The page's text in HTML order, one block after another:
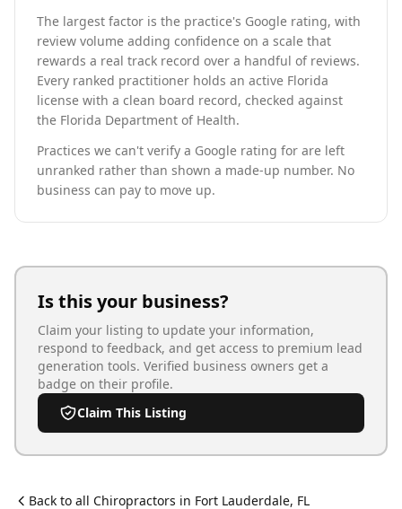
The largest factor is the practice's Google rating, with
review volume adding confidence on a scale that
rewards a real track record over a handful of reviews.
Every ranked practitioner holds an active Florida
license with a clean board record, checked against
the Florida Department of Health.
Practices we can't verify a Google rating for are left
unranked rather than shown a made-up number. No
business can pay to move up.
Is this your business?
Claim your listing to update your information,
respond to feedback, and get access to premium lead
generation tools. Verified business owners get a
badge on their profile.
Claim This Listing
Back to all Chiropractors in Fort Lauderdale, FL